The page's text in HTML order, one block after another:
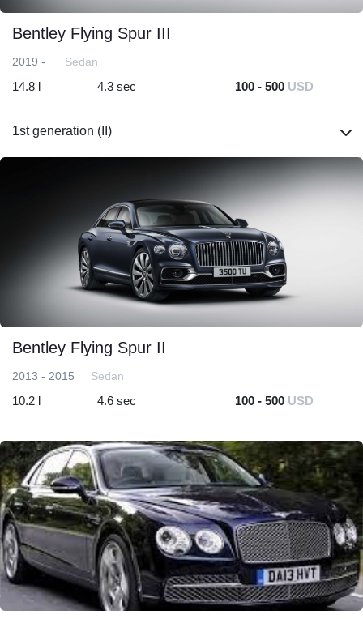
Bentley Flying Spur III
2019 - Sedan
14.8 l 4.3 sec 100 - 500 USD
1st generation (II)
Bentley Flying Spur II
2013 - 2015 Sedan
10.2 l 4.6 sec 100 - 500 USD